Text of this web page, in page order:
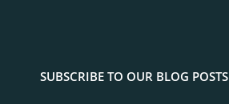
SUBSCRIBE TO OUR BLOG POSTS